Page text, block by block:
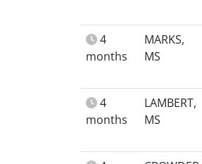
4
months
MARKS,
MS
4
months
LAMBERT,
MS